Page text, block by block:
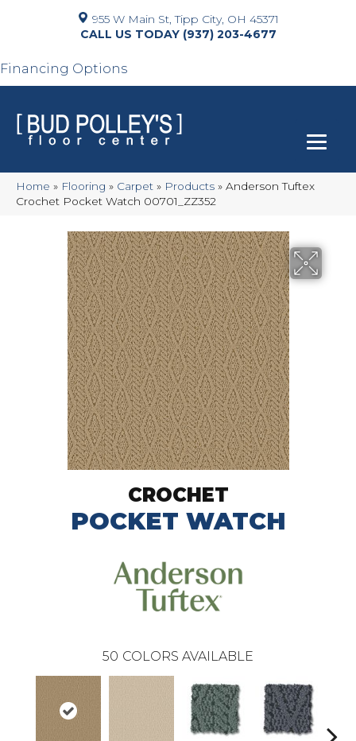
955 W Main St, Tipp City, OH 45371
(937) 203-4677
Financing Options
Home » Flooring » Carpet » Products » Anderson Tuftex
Crochet Pocket Watch 00701_ZZ352
CROCHET
POCKET WATCH
50 COLORS AVAILABLE